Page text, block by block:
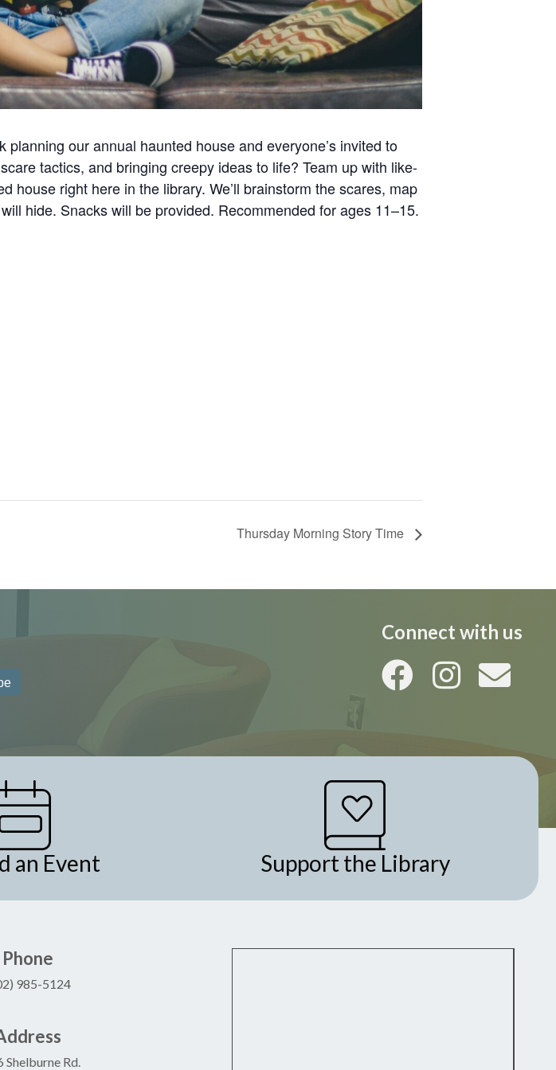
our annual haunted house and everyone’s invited to
tactics, and bringing creepy ideas to life? Team up with like-
house right here in the library. We’ll brainstorm the scares, map
hide. Snacks will be provided. Recommended for ages 11–15.
Thursday Morning Story Time
Connect with us
an Event Support the Library
Phone
985-5124
Shelburne Rd.